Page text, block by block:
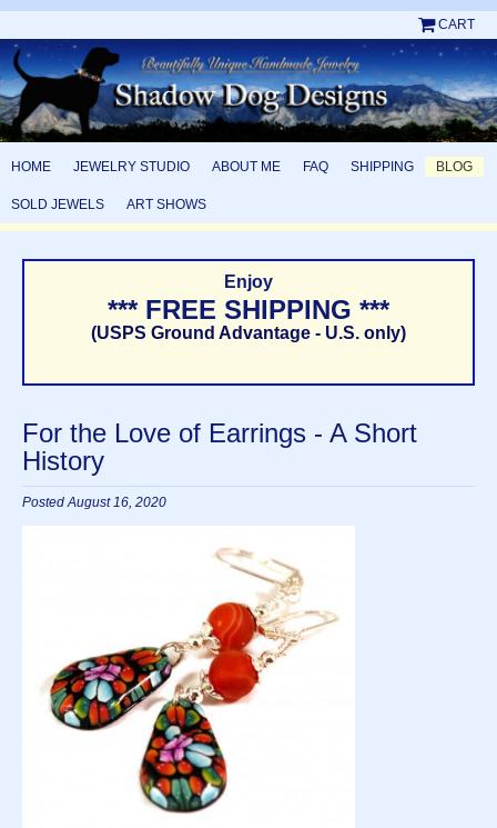
CART
HOME JEWELRY STUDIO ABOUT ME FAQ SHIPPING BLOG
SOLD JEWELS ART SHOWS
Enjoy
*** FREE SHIPPING ***
(USPS Ground Advantage - U.S. only)
For the Love of Earrings - A Short
History
Posted August 16, 2020